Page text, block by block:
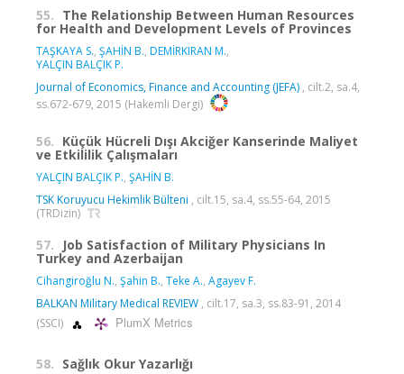
55. The Relationship Between Human Resources
for Health and Development Levels of Provinces
TAŞKAYA S., ŞAHİN B., DEMİRKIRAN M.,
YALÇIN BALÇIK P.
Journal of Economics, Finance and Accounting (JEFA) , cilt.2, sa.4,
ss.672-679, 2015 (Hakemli Dergi)
56. Küçük Hücreli Dışı Akciğer Kanserinde Maliyet
ve Etkililik Çalışmaları
YALÇIN BALÇIK P., ŞAHİN B.
TSK Koruyucu Hekimlik Bülteni , cilt.15, sa.4, ss.55-64, 2015
(TRDizin)
57. Job Satisfaction of Military Physicians In
Turkey and Azerbaijan
Cihangiroğlu N., Şahin B., Teke A., Agayev F.
BALKAN Military Medical REVIEW , cilt.17, sa.3, ss.83-91, 2014
(SSCI)
PlumX Metrics
58. Sağlık Okur Yazarlığı